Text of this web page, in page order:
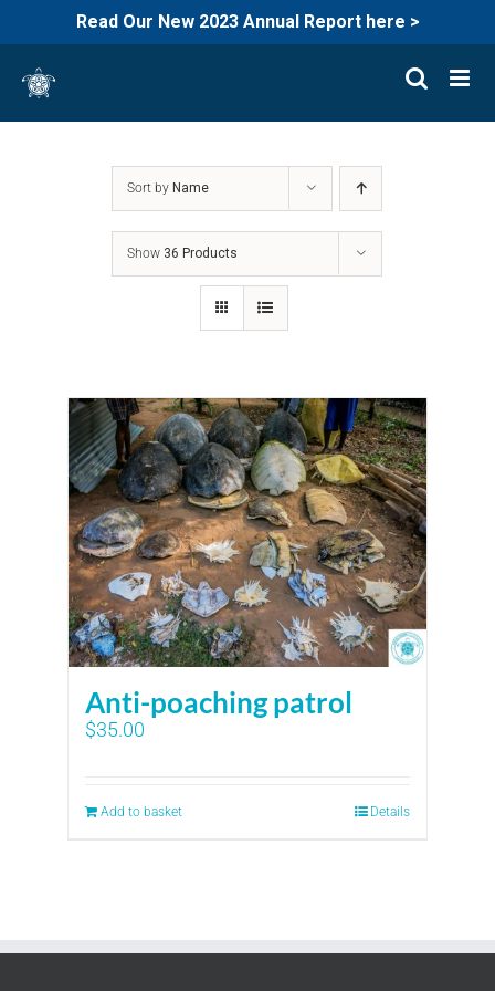
Read Our New 2023 Annual Report here >
content
Sort by Name
Show 36 Products
Anti-poaching patrol
$35.00
Add to basket Details